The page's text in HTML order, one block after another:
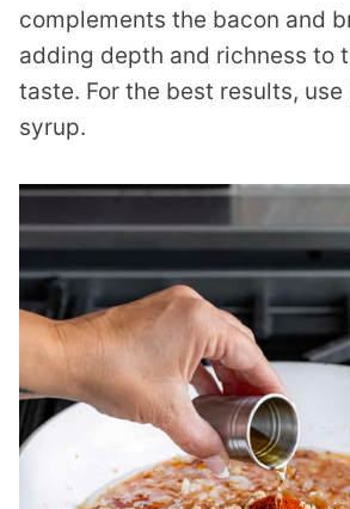
complements the bacon and
adding depth and richness to
taste. For the best results, use
syrup.